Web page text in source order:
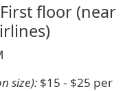
floor (near
size): $15 - $25 per